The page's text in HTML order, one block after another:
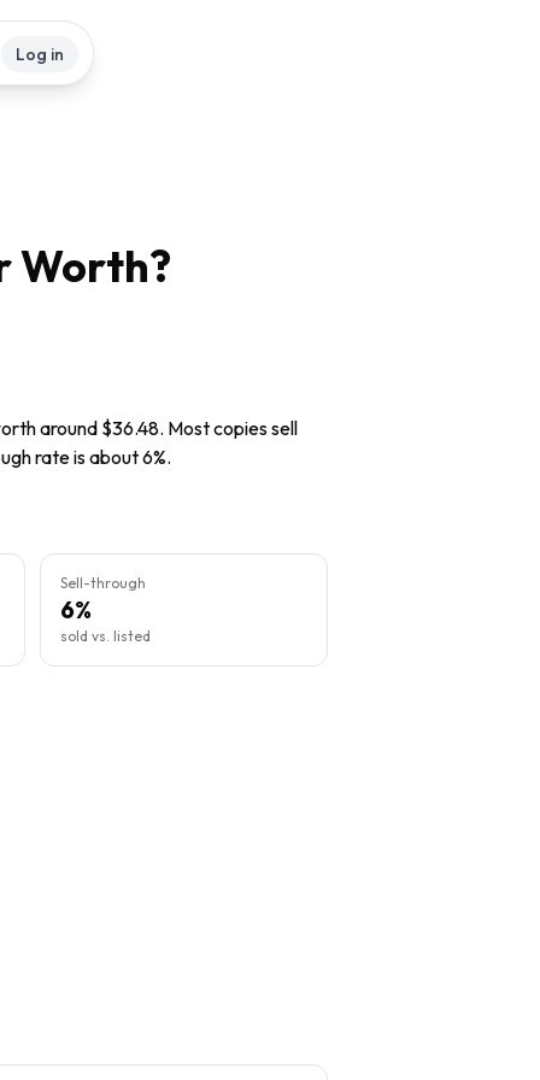
Log in
Worth?
around $36.48. Most copies sell
rate is about 6%.
Sell-through
6%
sold vs. listed